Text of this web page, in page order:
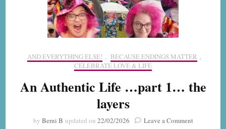
AND EVERYTHING ELSE! BECAUSE ENDINGS MATTER
CELEBRATE LOVE & LIFE
An Authentic Life …part 1… the
layers
by Berni B updated on 22/02/2026 Leave a Commenton